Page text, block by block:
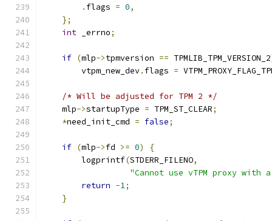
. flags = 0,
};
int _errno;
if (mlp->tpmversion == TPMLIB_TPM_VERSION_2
        vtpm_new_dev
. flags =
/* Will be adjusted for TPM 2 */
    mlp
->startupType = TPM_ST_CLEAR;
*need_init_cmd = false;
if (mlp->fd >= 0)
{
        logprintf
(STDERR_FILENO,
"Cannot use vTPM proxy with
return -1;
}